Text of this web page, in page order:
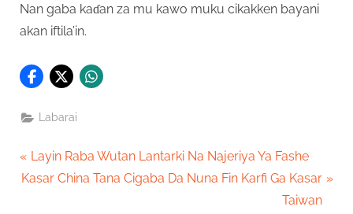
Nan gaba kaɗan za mu kawo muku cikakken bayani
akan iftila’in.
Labarai
Post
P
r
Layin Raba Wutan Lantarki Na Najeriya Ya Fashe
N
Kasar China Tana Cigaba Da Nuna Fin Karfi Ga Kasar
Taiwan